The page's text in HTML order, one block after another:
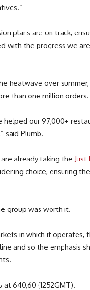
plans are on track,
with the progress we
heatwave over
than one million orders.
our 97,000+
said Plumb.
already taking the Just
choice, ensuring
group was worth it.
in which it operates,
and so the emphasis
640,60 (1252GMT).